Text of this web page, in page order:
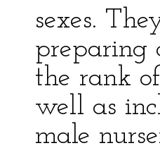
sexes.
preparing
the rank
well as
male